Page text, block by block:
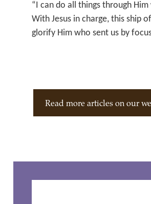
“I can do all things through
With Jesus in charge, this ship
glorify Him who sent us by
Read more articles on our